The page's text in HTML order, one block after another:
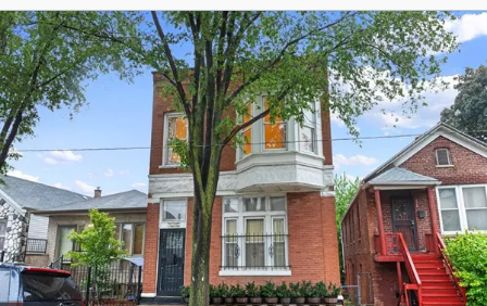
This
is
a
carousel
with
tiles
that
activate
property
listing
cards.